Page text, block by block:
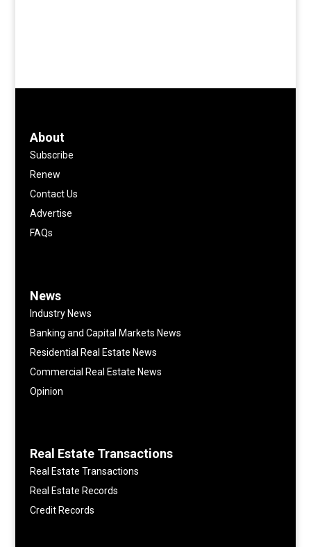
About
Subscribe
Renew
Contact Us
Advertise
FAQs
News
Industry News
Banking and Capital Markets News
Residential Real Estate News
Commercial Real Estate News
Opinion
Real Estate Transactions
Real Estate Transactions
Real Estate Records
Credit Records